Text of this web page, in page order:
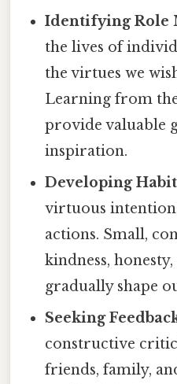
Identifying Role
the lives of
the virtues we
Learning from
provide valuable
inspiration.
Developing
virtuous
actions. Small,
kindness,
gradually shape
Seeking
constructive
friends, family,